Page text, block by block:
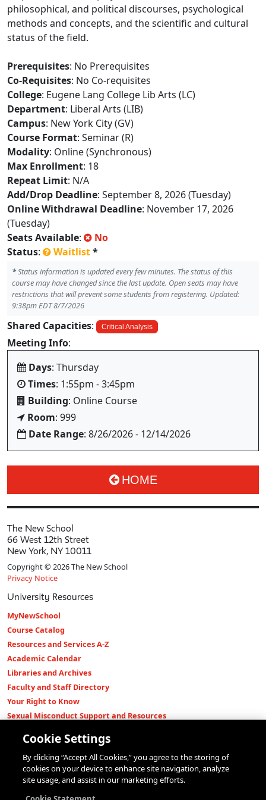
philosophical, and political discourses, psychological
methods and concepts, and the scientific and cultural
status of the field.
Prerequisites: No Prerequisites
Co-Requisites: No Co-requisites
College: Eugene Lang College Lib Arts (LC)
Department: Liberal Arts (LIB)
Campus: New York City (GV)
Course Format: Seminar (R)
Modality: Online (Synchronous)
Max Enrollment: 18
Repeat Limit: N/A
Add/Drop Deadline: September 8, 2026 (Tuesday)
Online Withdrawal Deadline: November 17, 2026
(Tuesday)
Seats Available:
No
Status: Waitlist*
*Status information is updated every few minutes. The status of this
course may have changed since the last update. Open seats may have
restrictions that will prevent some students from registering. Updated:
9:38pm EDT 8/7/2026
Shared Capacities: Critical Analysis
Meeting Info:
Days: Thursday
Times: 1:55pm - 3:45pm
Building: Online Course
Room: 999
Date Range: 8/26/2026 - 12/14/2026
HOME
The New School
66 West 12th Street
New York, NY 10011
Copyright © 2026 The New School
Privacy Notice
University Resources
MyNewSchool
Course Catalog
Resources and Services A-Z
Academic Calendar
Libraries and Archives
Faculty and Staff Directory
Your Right to Know
Sexual Misconduct Support and Resources
Shop The New Store
Working at The New School
Events
Cookie Settings
By clicking “Accept All Cookies,” you agree to the storing of
cookies on your device to enhance site navigation, analyze
site usage, and assist in our marketing efforts.